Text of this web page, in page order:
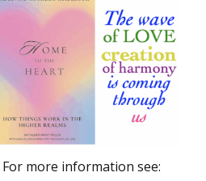
For more information see: